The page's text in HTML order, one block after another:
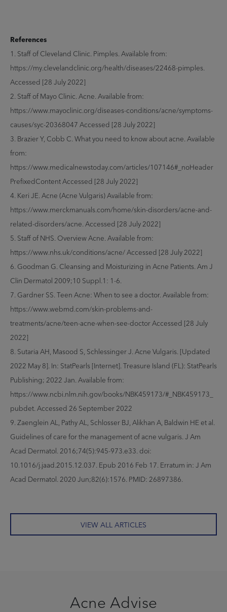
References
1. Staff of Cleveland Clinic. Pimples. Available from:
https://my.clevelandclinic.org/health/diseases/22468-pimples.
Accessed [28 July 2022]
2. Staff of Mayo Clinic. Acne. Available from:
https://www.mayoclinic.org/diseases-conditions/acne/symptoms-
causes/syc-20368047 Accessed [28 July 2022]
3. Brazier Y, Cobb C. What you need to know about acne. Available
from:
https://www.medicalnewstoday.com/articles/107146#_noHeader
PrefixedContent Accessed [28 July 2022]
4. Keri JE. Acne (Acne Vulgaris) Available from:
https://www.merckmanuals.com/home/skin-disorders/acne-and-
related-disorders/acne. Accessed [28 July 2022]
5. Staff of NHS. Overview Acne. Available from:
https://www.nhs.uk/conditions/acne/ Accessed [28 July 2022]
6. Goodman G. Cleansing and Moisturizing in Acne Patients. Am J
Clin Dermatol 2009;10 Suppl.1: 1-6.
7. Gardner SS. Teen Acne: When to see a doctor. Available from:
https://www.webmd.com/skin-problems-and-
treatments/acne/teen-acne-when-see-doctor Accessed [28 July
2022]
8. Sutaria AH, Masood S, Schlessinger J. Acne Vulgaris. [Updated
2022 May 8]. In: StatPearls [Internet]. Treasure Island (FL): StatPearls
Publishing; 2022 Jan. Available from:
https://www.ncbi.nlm.nih.gov/books/NBK459173/#_NBK459173_
pubdet. Accessed 26 September 2022
9. Zaenglein AL, Pathy AL, Schlosser BJ, Alikhan A, Baldwin HE et al.
Guidelines of care for the management of acne vulgaris. J Am
Acad Dermatol. 2016;74(5):945-973.e33. doi:
10.1016/j.jaad.2015.12.037. Epub 2016 Feb 17. Erratum in: J Am
Acad Dermatol. 2020 Jun;82(6):1576. PMID: 26897386.
VIEW ALL ARTICLES
Acne Advise